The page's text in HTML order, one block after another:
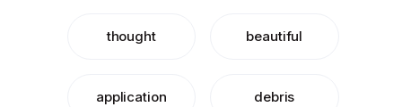
thought beautiful
application debris